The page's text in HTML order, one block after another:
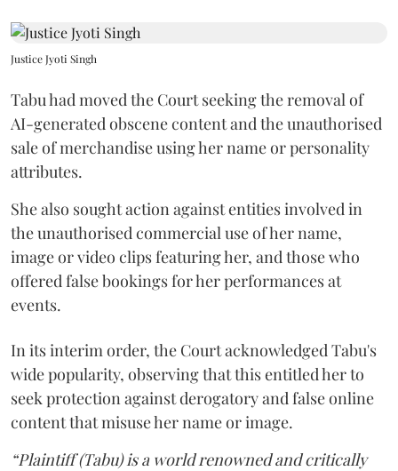
Justice Jyoti Singh
Tabu had moved the Court seeking the removal of
AI-generated obscene content and the unauthorised
sale of merchandise using her name or personality
attributes.
She also sought action against entities involved in
the unauthorised commercial use of her name,
image or video clips featuring her, and those who
offered false bookings for her performances at
events.
In its interim order, the Court acknowledged Tabu's
wide popularity, observing that this entitled her to
seek protection against derogatory and false online
content that misuse her name or image.
“Plaintiff (Tabu) is a world renowned and critically